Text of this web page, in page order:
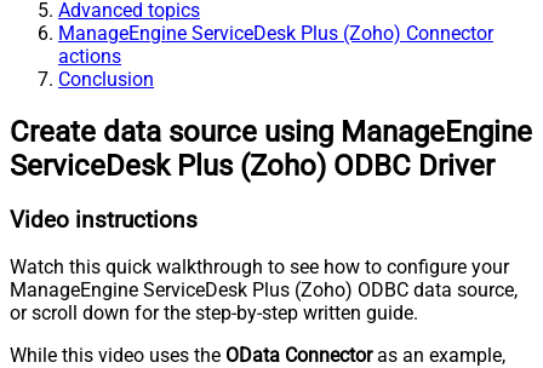
Advanced topics
ManageEngine ServiceDesk Plus (Zoho) Connector
actions
Conclusion
Create data source using ManageEngine
ServiceDesk Plus (Zoho) ODBC Driver
Video instructions
Watch this quick walkthrough to see how to configure your
ManageEngine ServiceDesk Plus (Zoho) ODBC data source,
or scroll down for the step-by-step written guide.
While this video uses the OData Connectoras an example,